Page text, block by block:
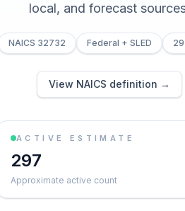
local, and forecast
NAICS 32732 Federal + SLED
View NAICS definition →
ACTIVE ESTIMATE
297
Approximate active count